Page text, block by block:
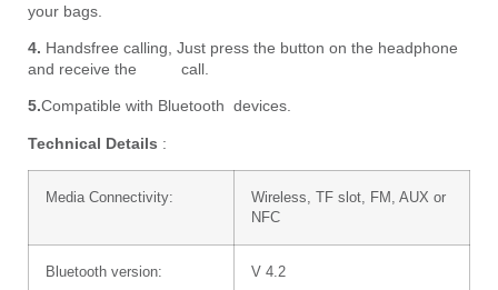
your bags.
4. Handsfree calling, Just press the button on the headphone
and receive the call.
5.Compatible with Bluetooth devices.
Technical Details :
Media Connectivity:
Wireless, TF slot, FM, AUX or
NFC
Bluetooth version: V 4.2